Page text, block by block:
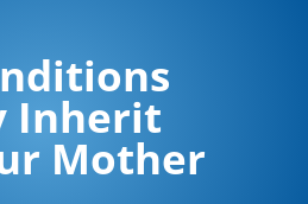
Inherit
Mother